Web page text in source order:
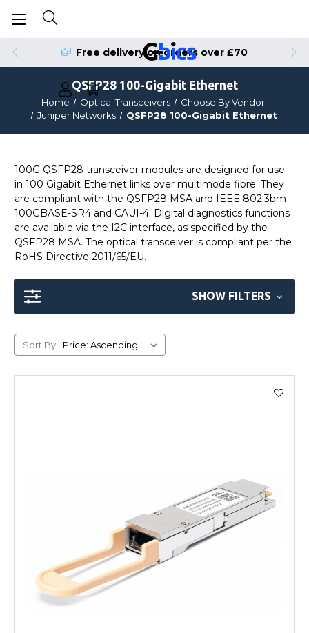
Free delivery on orders over £70
QSFP28 100-Gigabit Ethernet
Home Optical Transceivers
Choose By Vendor
Juniper Networks
QSFP28 100-Gigabit Ethernet
100G QSFP28 transceiver modules are designed for use
in 100 Gigabit Ethernet links over multimode fibre. They
are compliant with the QSFP28 MSA and IEEE 802.3bm
100GBASE-SR4 and CAUI-4. Digital diagnostics functions
are available via the I2C interface, as specified by the
QSFP28 MSA. The optical transceiver is compliant per the
RoHS Directive 2011/65/EU.
SHOW FILTERS
Sort By: